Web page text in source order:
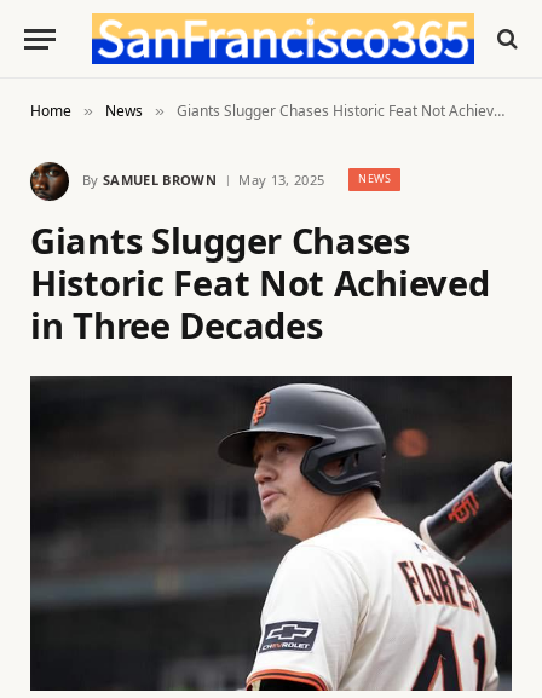
Home » News » Giants Slugger Chases Historic Feat Not Achieved in Three Decades
By SAMUEL BROWN May 13, 2025 NEWS
Giants Slugger Chases
Historic Feat Not Achieved
in Three Decades